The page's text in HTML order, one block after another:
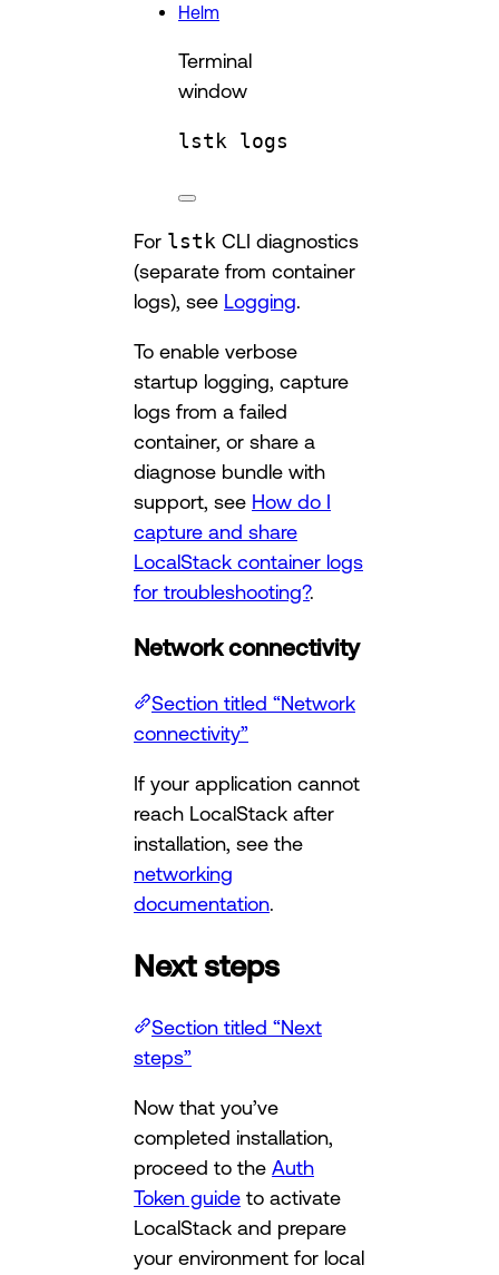
Helm
Terminal
window
lstk logs
For lstk CLI diagnostics
(separate from container
logs), see Logging
To enable verbose
startup logging, capture
logs from a failed
container, or share a
diagnose bundle with
support, see How do I
capture and share
LocalStack container logs
for troubleshooting?.
Network connectivity
Section titled “Network
connectivity”
If your application cannot
reach LocalStack after
installation, see the
networking
documentation
Next steps
Section titled “Next
steps”
Now that you’ve
completed installation,
proceed to the Auth
Token guide to activate
LocalStack and prepare
your environment for local